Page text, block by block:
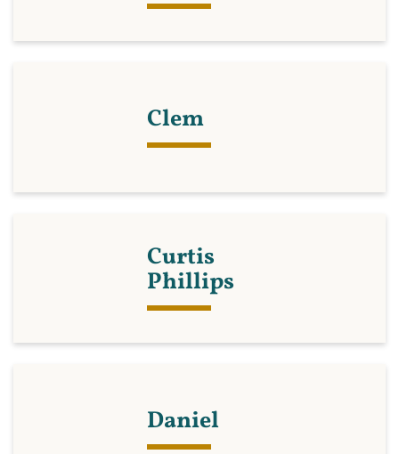
Clem
Curtis
Phillips
Daniel